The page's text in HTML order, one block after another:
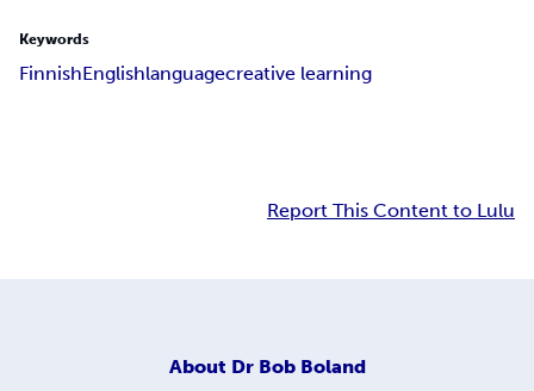
Keywords
FinnishEnglishlanguagecreative learning
Report This Content to Lulu
About Dr Bob Boland